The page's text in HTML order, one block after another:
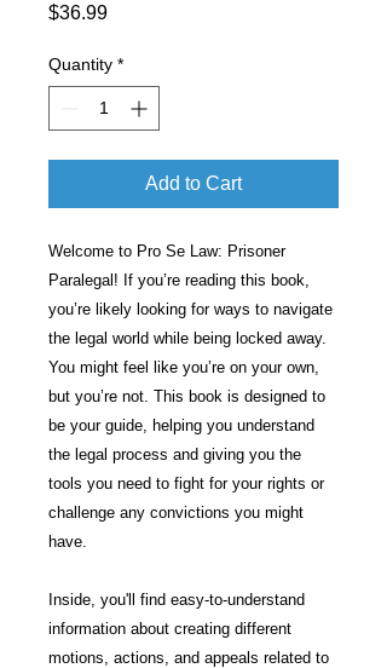
$36.99Price
Quantity *
Add to Cart
Welcome to Pro Se Law: Prisoner
Paralegal! If you’re reading this book,
you’re likely looking for ways to navigate
the legal world while being locked away.
You might feel like you’re on your own,
but you’re not. This book is designed to
be your guide, helping you understand
the legal process and giving you the
tools you need to fight for your rights or
challenge any convictions you might
have.
Inside, you'll find easy-to-understand
information about creating different
motions, actions, and appeals related to